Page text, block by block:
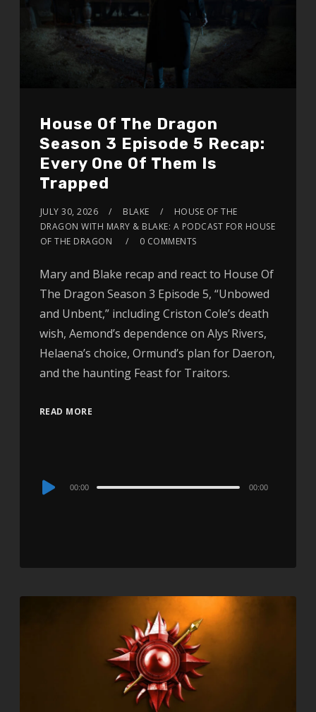
House Of The Dragon
Season 3 Episode 5 Recap:
Every One Of Them Is
Trapped
JULY 30, 2026 BLAKE
HOUSE OF THE
DRAGON WITH MARY & BLAKE: A PODCAST FOR HOUSE
OF THE DRAGON
0 COMMENTS
Mary and Blake recap and react to House Of
The Dragon Season 3 Episode 5, “Unbowed
and Unbent,” including Criston Cole’s death
wish, Aemond’s dependence on Alys Rivers,
Helaena’s choice, Ormund’s plan for Daeron,
and the haunting Feast for Traitors.
READ MORE
Audio
00:00 00:00